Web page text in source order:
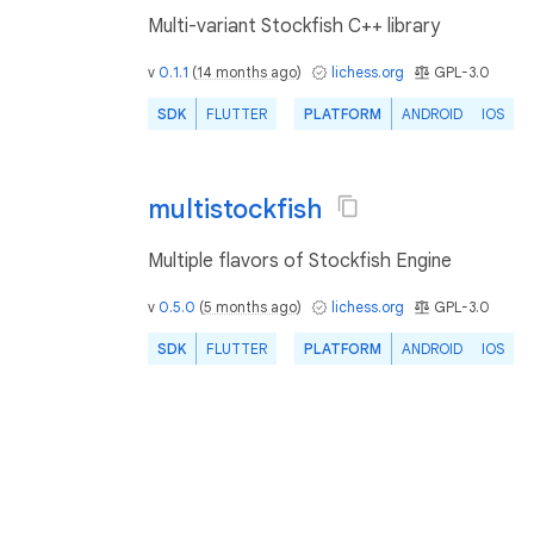
Multi-variant Stockfish C++ library
v 0.1.1 (14 months ago) lichess.org GPL-3.0
SDK FLUTTER PLATFORM ANDROID IOS
multistockfish
Multiple flavors of Stockfish Engine
v 0.5.0 (5 months ago) lichess.org GPL-3.0
SDK FLUTTER PLATFORM ANDROID IOS